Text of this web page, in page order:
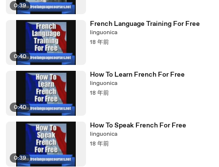
0:39
0:40
French Language Training For Free
linguonica
18 年前
0:40
How To Learn French For Free
linguonica
18 年前
0:39
How To Speak French For Free
linguonica
18 年前